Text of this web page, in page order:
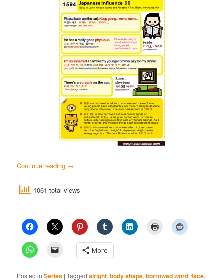
Continue reading →
1061 total views
More
Posted in Series |Tagged alright,body shape,borrowed word,face,